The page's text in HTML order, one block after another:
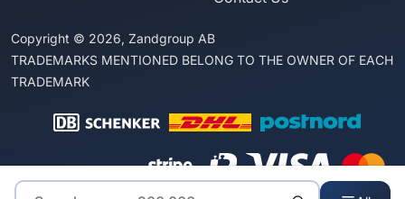
Copyright © 2026, Zandgroup AB
TRADEMARKS MENTIONED BELONG TO THE OWNER OF EACH
TRADEMARK